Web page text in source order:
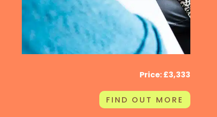
Price: £3,333
FIND OUT MORE